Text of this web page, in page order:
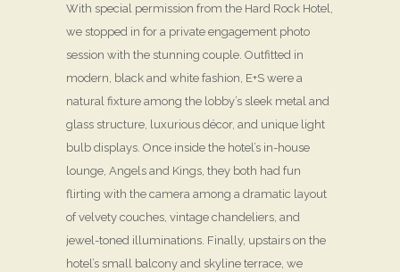
With special permission from the Hard Rock Hotel,
we stopped in for a private engagement photo
session with the stunning couple. Outfitted in
modern, black and white fashion, E+S were a
natural fixture among the lobby’s sleek metal and
glass structure, luxurious décor, and unique light
bulb displays. Once inside the hotel’s in-house
lounge, Angels and Kings, they both had fun
flirting with the camera among a dramatic layout
of velvety couches, vintage chandeliers, and
jewel-toned illuminations. Finally, upstairs on the
hotel’s small balcony and skyline terrace, we